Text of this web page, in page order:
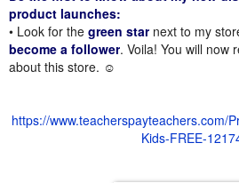
product launches:
• Look for the green star next to my
become a follower. Voila! You will now
about this store. ☺
https://www.teacherspayteachers.com/
Kids-FREE-